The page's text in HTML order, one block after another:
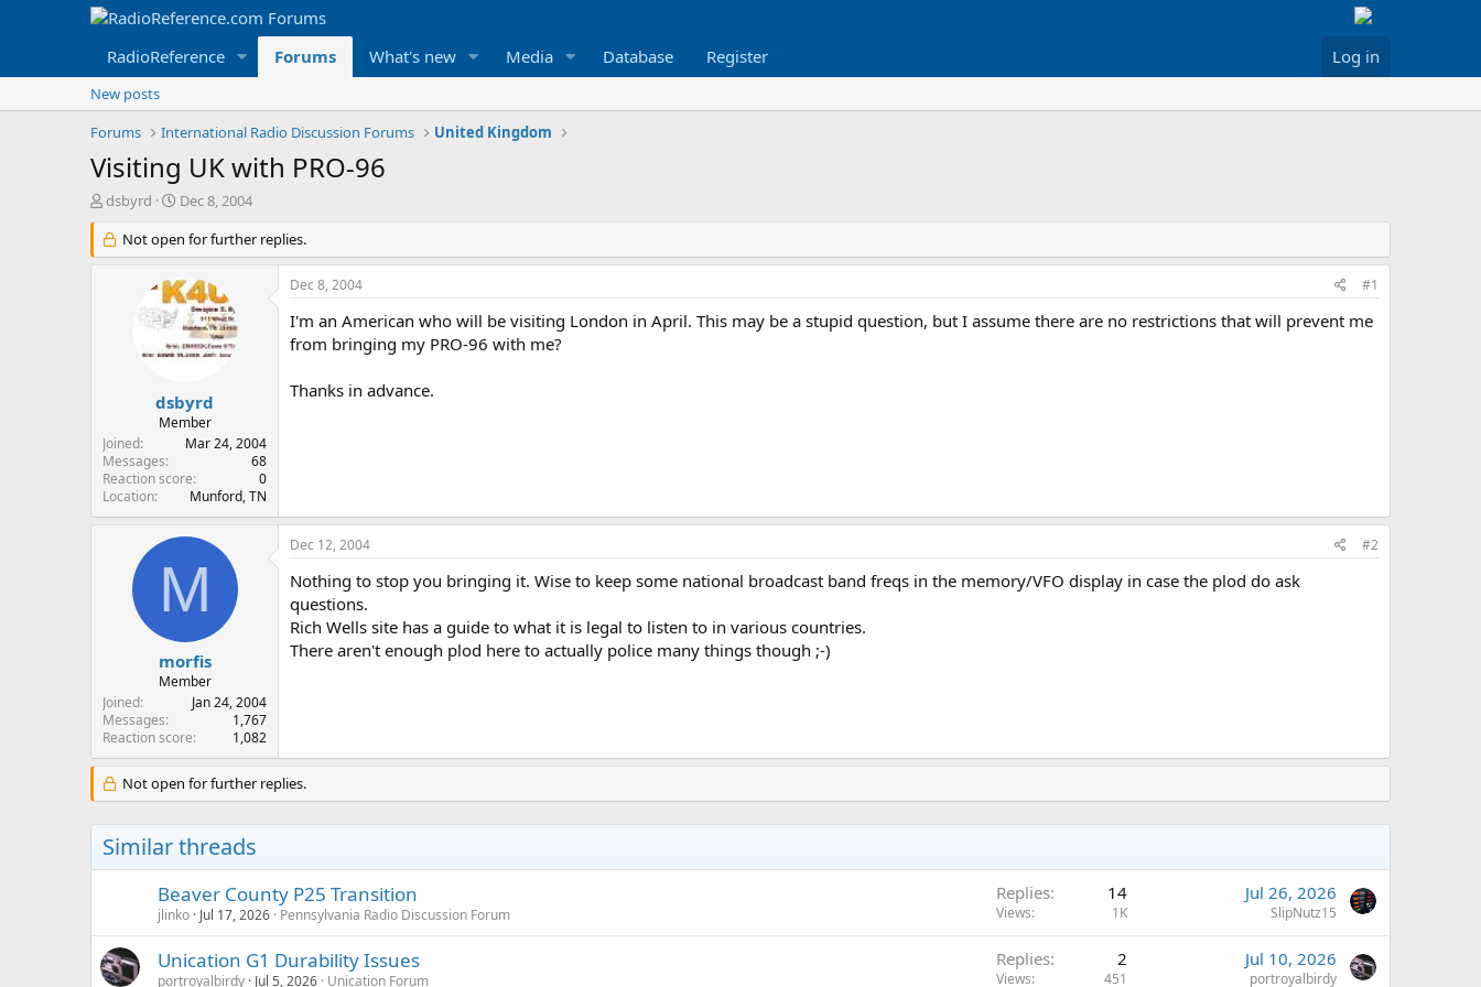
RadioReference Forums What's new Media Database Register Log in
New posts
Forums
International Radio Discussion Forums United Kingdom
Visiting UK with PRO-96
T
r
e
r
dsbyrd
S
a
r
t
d
e
Dec 8, 2004
Not open for further replies.
dsbyrd
Member
Joined
Mar 24, 2004
Messages
68
Reaction score
0
Location
Munford, TN
Dec 8, 2004 #1
I'm an American who will be visiting London in April. This may be a stupid question, but I assume there are no restrictions that will prevent me
from bringing my PRO-96 with me?
Thanks in advance.
M
morfis
Member
Joined
Jan 24, 2004
Messages
1,767
Reaction score
1,082
Dec 12, 2004 #2
Nothing to stop you bringing it. Wise to keep some national broadcast band freqs in the memory/VFO display in case the plod do ask
questions.
Rich Wells site has a guide to what it is legal to listen to in various countries.
There aren't enough plod here to actually police many things though ;-)
Not open for further replies.
Similar threads
Beaver County P25 Transition
jlinko Jul 17, 2026 Pennsylvania Radio Discussion Forum
Replies 14
Views 1K
Jul 26, 2026
SlipNutz15
Unication G1 Durability Issues
portroyalbirdy Jul 5, 2026 Unication Forum
Replies 2
Views 451
Jul 10, 2026
portroyalbirdy